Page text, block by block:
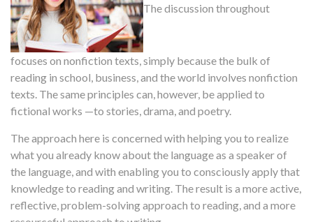
The discussion throughout
focuses on nonfiction texts, simply because the bulk of
reading in school, business, and the world involves nonfiction
texts. The same principles can, however, be applied to
fictional works —to stories, drama, and poetry.
The approach here is concerned with helping you to realize
what you already know about the language as a speaker of
the language, and with enabling you to consciously apply that
knowledge to reading and writing. The result is a more active,
reflective, problem-solving approach to reading, and a more